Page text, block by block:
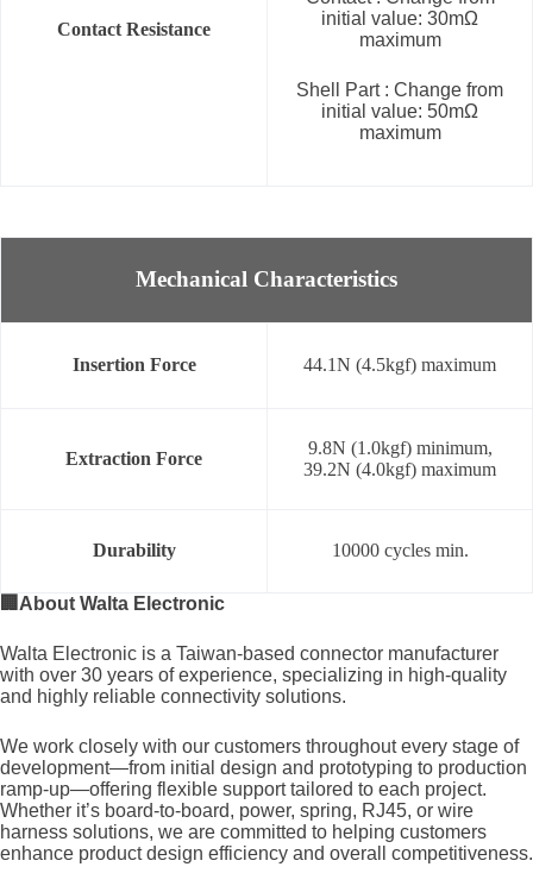
Contact Resistance
initial value: 30mΩ
maximum
Shell Part : Change from
initial value: 50mΩ
maximum
Mechanical Characteristics
Insertion Force 44.1N (4.5kgf) maximum
Extraction Force
9.8N (1.0kgf) minimum,
39.2N (4.0kgf) maximum
Durability 10000 cycles min.
About Walta Electronic
Walta Electronic is a Taiwan-based connector manufacturer
with over 30 years of experience, specializing in high-quality
and highly reliable connectivity solutions.
We work closely with our customers throughout every stage of
development—from initial design and prototyping to production
ramp-up—offering flexible support tailored to each project.
Whether it’s board-to-board, power, spring, RJ45, or wire
harness solutions, we are committed to helping customers
enhance product design efficiency and overall competitiveness.